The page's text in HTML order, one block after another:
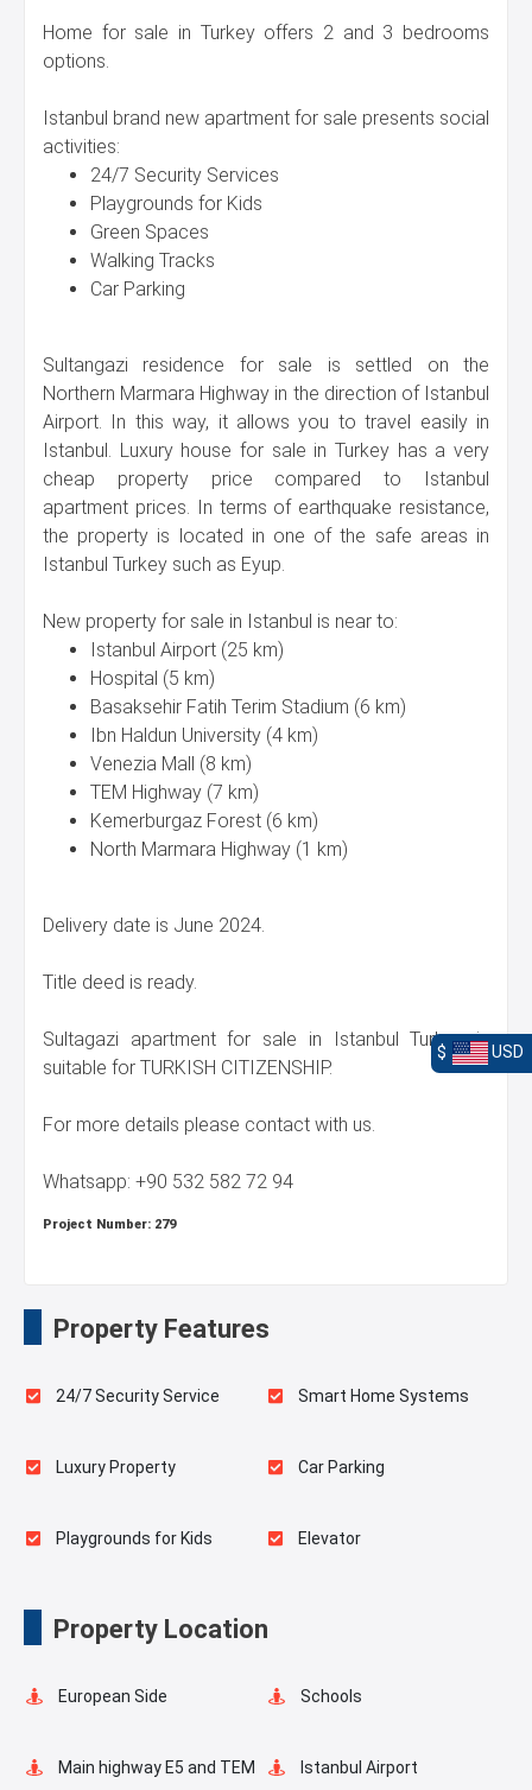
Home for sale in Turkey offers 2 and 3 bedrooms
options.
Istanbul brand new apartment for sale presents social
activities:
24/7 Security Services
Playgrounds for Kids
Green Spaces
Walking Tracks
Car Parking
Sultangazi residence for sale is settled on the
Northern Marmara Highway in the direction of Istanbul
Airport. In this way, it allows you to travel easily in
Istanbul. Luxury house for sale in Turkey has a very
cheap property price compared to Istanbul
apartment prices. In terms of earthquake resistance,
the property is located in one of the safe areas in
Istanbul Turkey such as Eyup.
New property for sale in Istanbul is near to:
Istanbul Airport (25 km)
Hospital (5 km)
Basaksehir Fatih Terim Stadium (6 km)
Ibn Haldun University (4 km)
Venezia Mall (8 km)
TEM Highway (7 km)
Kemerburgaz Forest (6 km)
North Marmara Highway (1 km)
Delivery date is June 2024.
Title deed is ready.
Sultagazi apartment for sale in Istanbul Turkey is
suitable for TURKISH CITIZENSHIP.
For more details please contact with us.
Whatsapp: +90 532 582 72 94
Project Number: 279
Property Features
24/7 Security Service Smart Home Systems
Luxury Property Car Parking
Playgrounds for Kids Elevator
Property Location
European Side Schools
Main highway E5 and TEM Istanbul Airport
$ USD